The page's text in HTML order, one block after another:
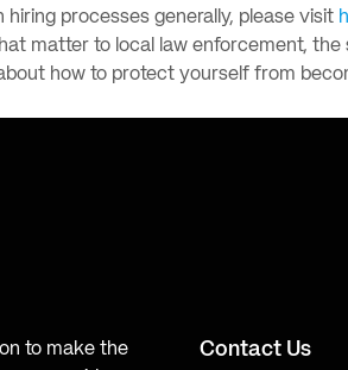
processes generally, please visit
matter to local law enforcement,
how to protect yourself from
to make the
Contact Us